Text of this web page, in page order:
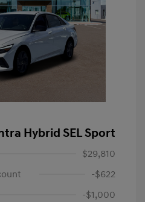
Hybrid SEL Sport
$29,810
-$622
-$1,000